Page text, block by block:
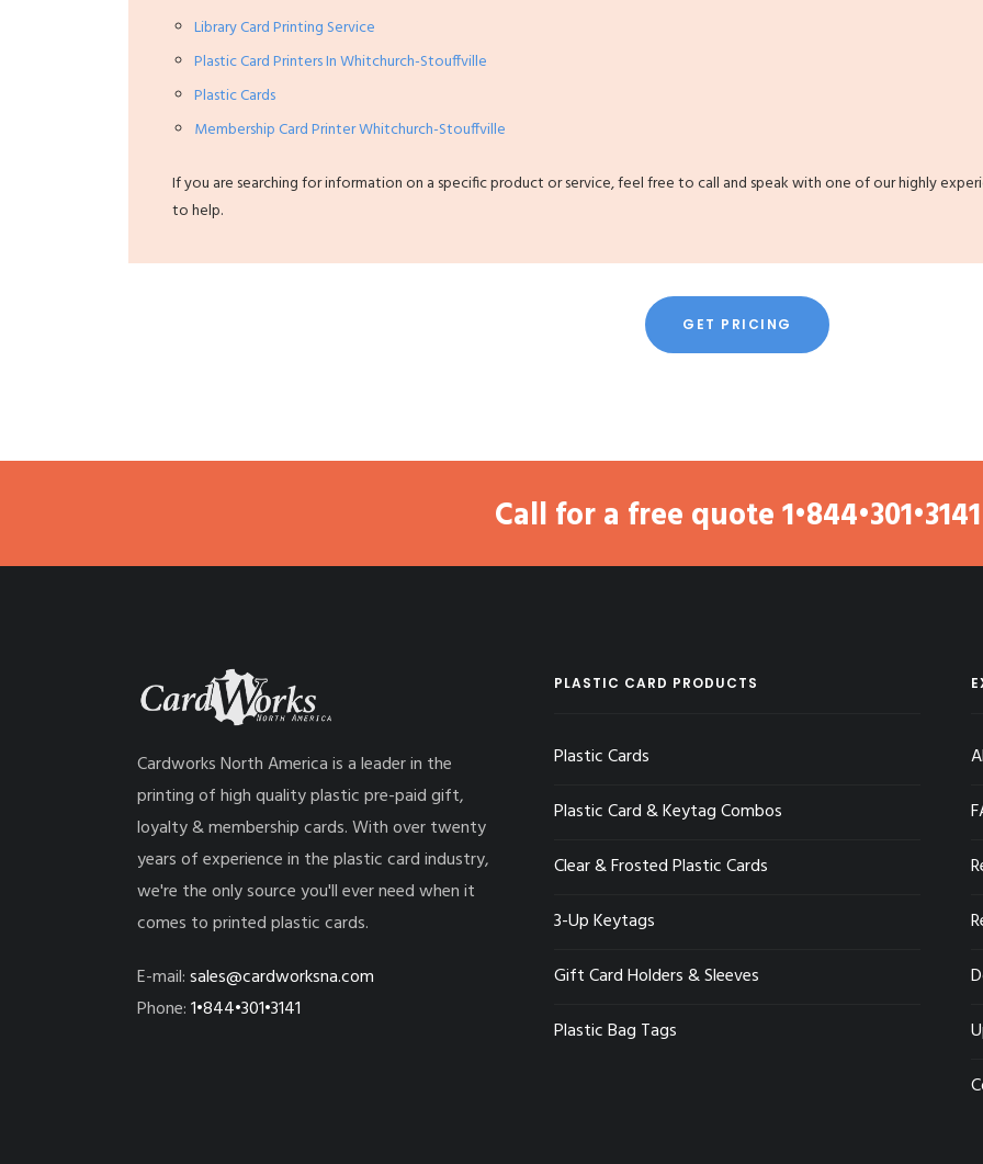
Library Card Printing Service
Plastic Card Printers In Whitchurch-Stouffville
Plastic Cards
Membership Card Printer Whitchurch-Stouffville
If you are searching for information on a specific product or service, feel free to call and speak with one of our highly
to help.
GET PRICING
Call for a free quote1•844•301•3141
Cardworks North America is a leader in the
printing of high quality plastic pre-paid gift,
loyalty & membership cards. With over twenty
years of experience in the plastic card industry,
we're the only source you'll ever need when it
comes to printed plastic cards.
E-mail:sales@cardworksna.com
Phone:1•844•301•3141
PLASTIC CARD PRODUCTS
Plastic Cards
Plastic Card & Keytag Combos
Clear & Frosted Plastic Cards
3-Up Keytags
Gift Card Holders & Sleeves
Plastic Bag Tags